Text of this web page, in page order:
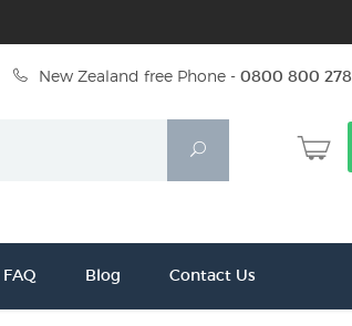
New Zealand free Phone - 0800 800 278
Search
FAQ Blog Contact Us